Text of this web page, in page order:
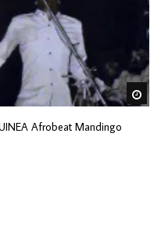
Afrobeat Mandingo